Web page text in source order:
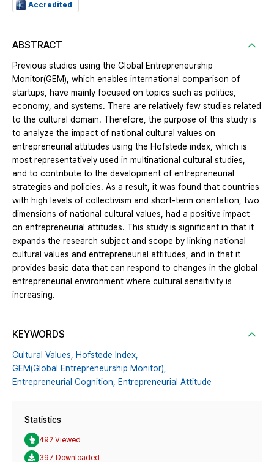
Accredited
ABSTRACT
Previous studies using the Global Entrepreneurship
Monitor(GEM), which enables international comparison of
startups, have mainly focused on topics such as politics,
economy, and systems. There are relatively few studies related
to the cultural domain. Therefore, the purpose of this study is
to analyze the impact of national cultural values on
entrepreneurial attitudes using the Hofstede index, which is
most representatively used in multinational cultural studies,
and to contribute to the development of entrepreneurial
strategies and policies. As a result, it was found that countries
with high levels of collectivism and short-term orientation, two
dimensions of national cultural values, had a positive impact
on entrepreneurial attitudes. This study is significant in that it
expands the research subject and scope by linking national
cultural values and entrepreneurial attitudes, and in that it
provides basic data that can respond to changes in the global
entrepreneurial environment where cultural sensitivity is
increasing.
KEYWORDS
Cultural Values, Hofstede Index,
GEM(Global Entrepreneurship Monitor),
Entrepreneurial Cognition, Entrepreneurial Attitude
Statistics
492 Viewed
397 Downloaded